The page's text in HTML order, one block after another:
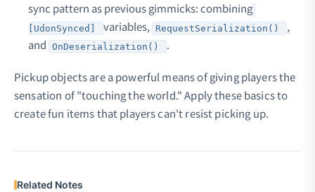
sync pattern as previous gimmicks: combining
[UdonSynced] variables, RequestSerialization()
,
and
OnDeserialization() .
Pickup objects are a powerful means of giving players the
sensation of "touching the world." Apply these basics to
create fun items that players can't resist picking up.
Related Notes